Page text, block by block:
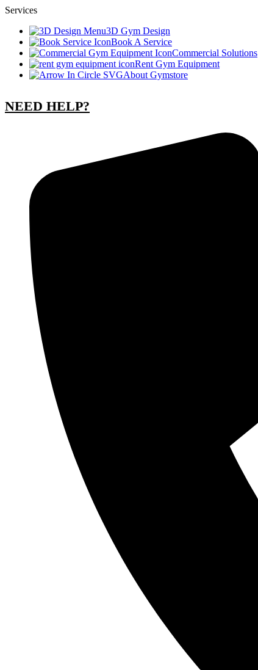
Services
3D Gym Design
Book A Service
Commercial Solutions
Rent Gym Equipment
About Gymstore
NEED HELP?